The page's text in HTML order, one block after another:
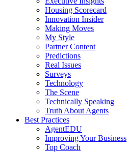
Housing Scorecard
Innovation Insider
Making Moves
My Style
Partner Content
Predictions
Real Issues
Surveys
Technology
The Scene
Technically Speaking
Truth About Agents
Best Practices
AgentEDU
Improving Your Business
Top Coach